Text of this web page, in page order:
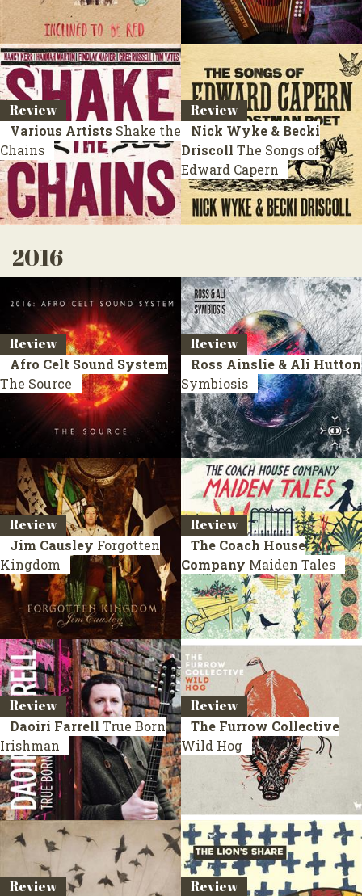
Review
Various Artists Shake the
Chains
Review
Nick Wyke & Becki
Driscoll The Songs of
Edward Capern
2016
Review
Afro Celt Sound System
The Source
Review
Ross Ainslie & Ali Hutton
Symbiosis
Review
Jim Causley Forgotten
Kingdom
Review
The Coach House
Company Maiden Tales
Review
Daoiri Farrell True Born
Irishman
Review
The Furrow Collective
Wild Hog
Review Review